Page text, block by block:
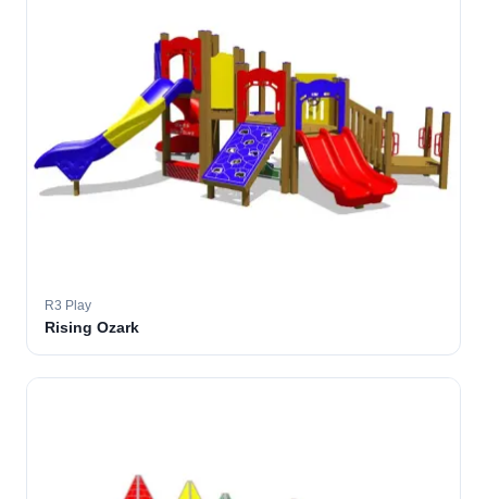
R3 Play
Rising Ozark